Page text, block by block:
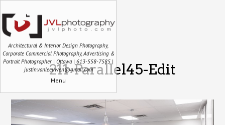
Architectural & Interior Design Photography,
Corporate Commercial Photography, Advertising &
Portrait Photographer | Ottawa | 613-558-7585 |
justin.vanleeuwen@gmail.com
Menu
211-Parallel45-Edit